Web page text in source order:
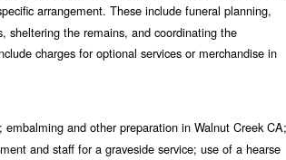
arrangement. These include funeral planning,
sheltering the remains, and coordinating the
charges for optional services or merchandise in
and other preparation in Walnut Creek CA;
and staff for a graveside service; use of a hearse